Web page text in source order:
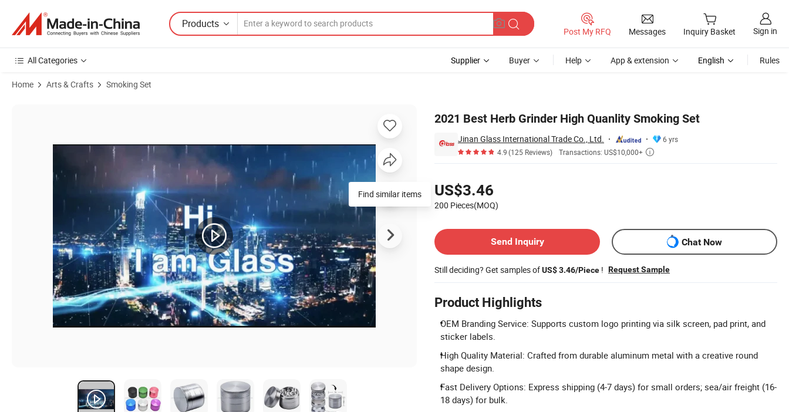
Products
Post My RFQ Messages Inquiry Basket Sign in
All Categories Supplier Buyer Help App & extension English Rules
Home Arts & Crafts Smoking Set
2021 Best Herb Grinder High Quanlity Smoking Set
Jinan Glass International Trade Co., Ltd.
6 yrs
4.9(125 Reviews) Transactions: US$10,000+ 
US$3.46
200 Pieces(MOQ)
Send Inquiry
Chat Now
Still deciding? Get samples ofUS$ 3.46/Piece ! Request Sample
Product Highlights
OEM Branding Service: Supports custom logo printing via silk screen, pad print, and
sticker labels.
High Quality Material: Crafted from durable aluminum metal with a creative round
shape design.
Fast Delivery Options: Express shipping (4-7 days) for small orders; sea/air freight (16-
18 days) for bulk.
Find similar items